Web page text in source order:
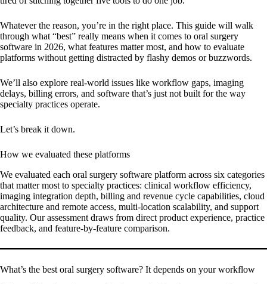
Whatever the reason, you’re in the right place. This guide will walk
through what “best” really means when it comes to oral surgery
software in 2026, what features matter most, and how to evaluate
platforms without getting distracted by flashy demos or buzzwords.
We’ll also explore real-world issues like workflow gaps, imaging
delays, billing errors, and software that’s just not built for the way
specialty practices operate.
Let’s break it down.
How we evaluated these platforms
We evaluated each oral surgery software platform across six categories
that matter most to specialty practices: clinical workflow efficiency,
imaging integration depth, billing and revenue cycle capabilities, cloud
architecture and remote access, multi-location scalability, and support
quality. Our assessment draws from direct product experience, practice
feedback, and feature-by-feature comparison.
What’s the best oral surgery software? It depends on your workflow